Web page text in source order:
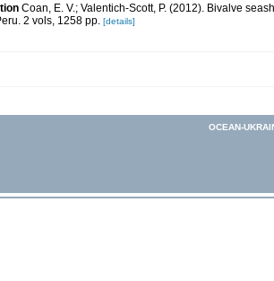
Coan, E. V.; Valentich-Scott, P. (2012). Bivalve
2 vols, 1258 pp. [details]
OCEAN-